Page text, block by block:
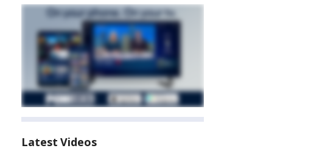
Latest Videos